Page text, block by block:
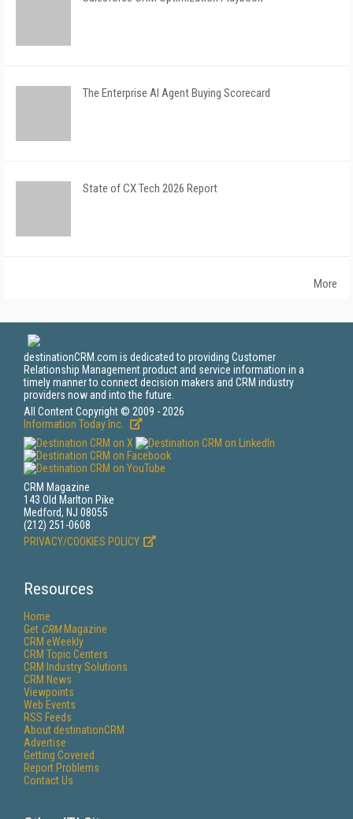
The Enterprise AI Agent Buying Scorecard
State of CX Tech 2026 Report
More
destinationCRM.com is dedicated to providing Customer
Relationship Management product and service information in a
timely manner to connect decision makers and CRM industry
providers now and into the future.
All Content Copyright © 2009 - 2026
Information Today Inc.
CRM Magazine
143 Old Marlton Pike
Medford, NJ 08055
(212) 251-0608
PRIVACY/COOKIES POLICY
Resources
Home
Get CRMMagazine
CRM eWeekly
CRM Topic Centers
CRM Industry Solutions
CRM News
Viewpoints
Web Events
RSS Feeds
About destinationCRM
Advertise
Getting Covered
Report Problems
Contact Us